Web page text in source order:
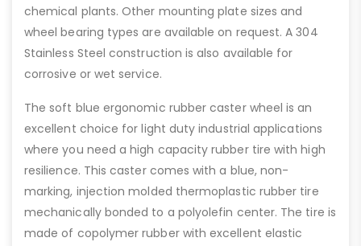
chemical plants. Other mounting plate sizes and
wheel bearing types are available on request. A 304
Stainless Steel construction is also available for
corrosive or wet service.
The soft blue ergonomic rubber caster wheel is an
excellent choice for light duty industrial applications
where you need a high capacity rubber tire with high
resilience. This caster comes with a blue, non-
marking, injection molded thermoplastic rubber tire
mechanically bonded to a polyolefin center. The tire is
made of copolymer rubber with excellent elastic